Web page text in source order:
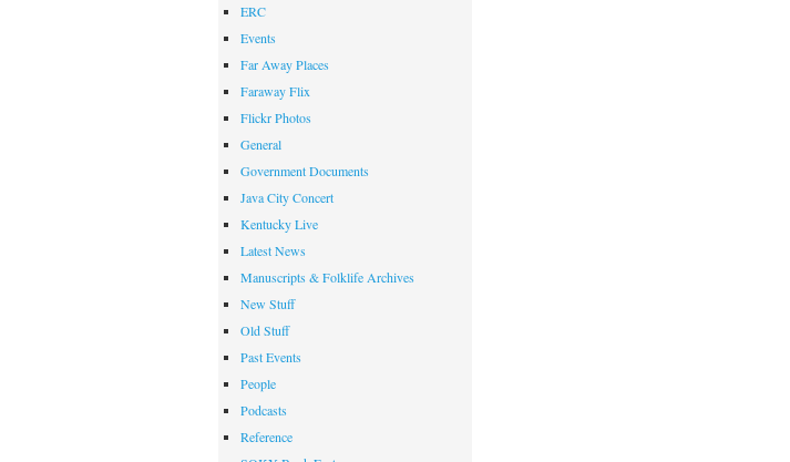
ERC
Events
Far Away Places
Faraway Flix
Flickr Photos
General
Government Documents
Java City Concert
Kentucky Live
Latest News
Manuscripts & Folklife Archives
New Stuff
Old Stuff
Past Events
People
Podcasts
Reference